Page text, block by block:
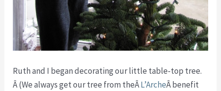
Ruth and I began decorating our little table-top tree.
Â (We always get our tree from theÂL’ArcheÂ benefit